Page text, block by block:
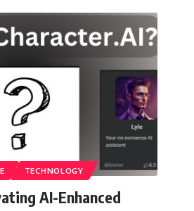
TECHNOLOGY
AI-Enhanced